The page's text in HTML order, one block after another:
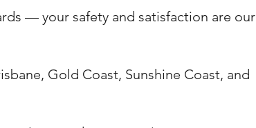
— your safety and satisfaction are our
Gold Coast, Sunshine Coast, and